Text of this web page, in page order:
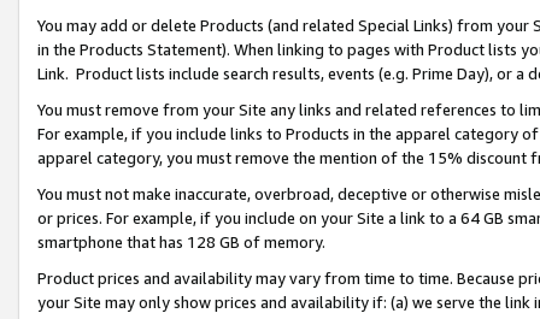
You may add or delete Products (and related Special Links) from
in the Products Statement). When linking to pages with Product lists
Link. Product lists include search results, events (e.g. Prime Day), or a
You must remove from your Site any links and related references to
For example, if you include links to Products in the apparel category
apparel category, you must remove the mention of the 15% discount
You must not make inaccurate, overbroad, deceptive or otherwise
or prices. For example, if you include on your Site a link to a 64 GB
smartphone that has 128 GB of memory.
Product prices and availability may vary from time to time. Because
your Site may only show prices and availability if: (a) we serve the